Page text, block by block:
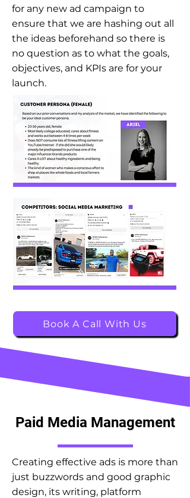
for any new ad campaign to
ensure that we are hashing out all
the ideas beforehand so there is
no question as to what the goals,
objectives, and KPIs are for your
launch.
Book A Call With Us
Paid Media Management
Creating effective ads is more than
just buzzwords and good graphic
design, its writing, platform